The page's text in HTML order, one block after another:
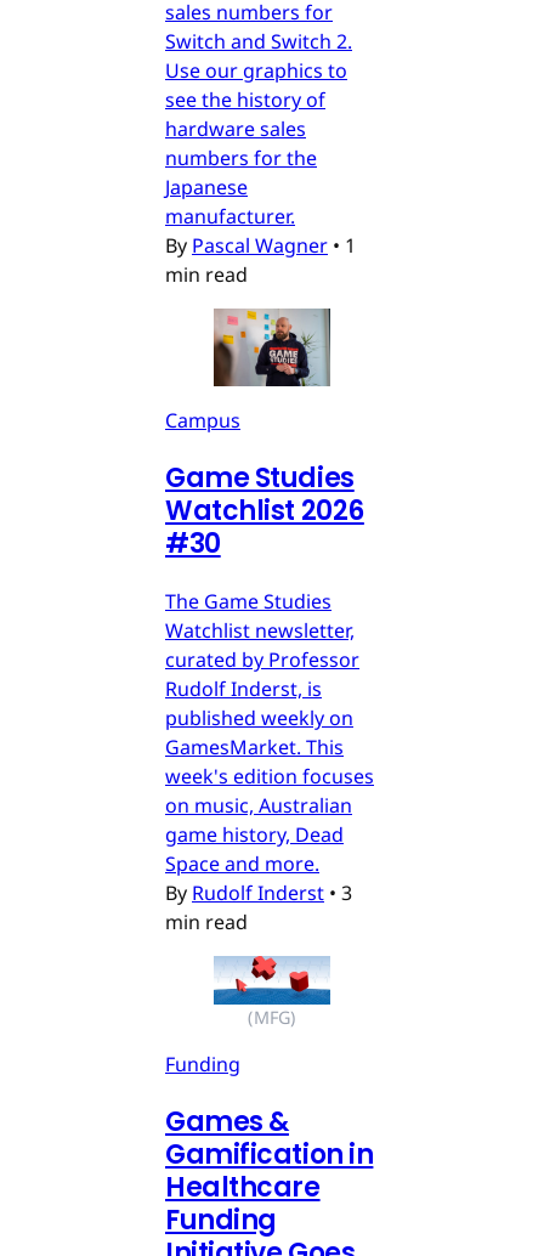
sales numbers for
Switch and Switch 2.
Use our graphics to
see the history of
hardware sales
numbers for the
Japanese
manufacturer.
By Pascal Wagner • 1
min read
Campus
Game Studies
Watchlist 2026
#30
The Game Studies
Watchlist newsletter,
curated by Professor
Rudolf Inderst, is
published weekly on
GamesMarket. This
week's edition focuses
on music, Australian
game history, Dead
Space and more.
By Rudolf Inderst • 3
min read
(MFG)
Funding
Games &
Gamification in
Healthcare
Funding